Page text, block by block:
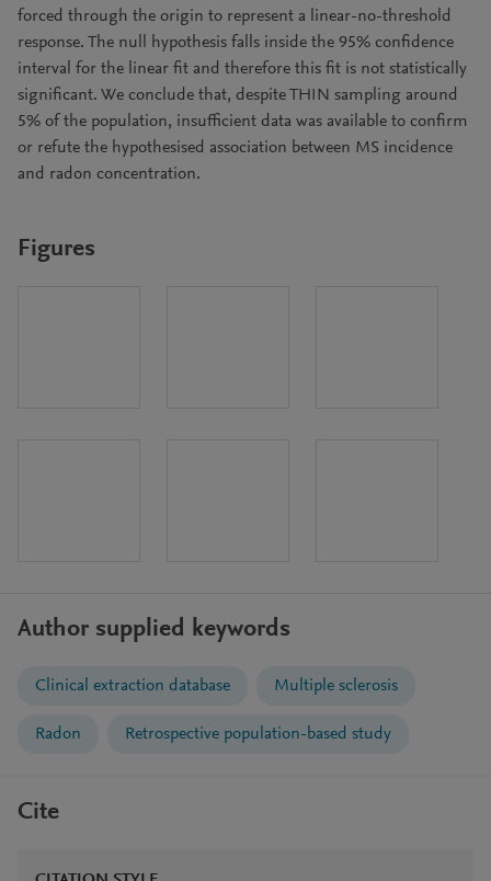
forced through the origin to represent a linear-no-threshold
response. The null hypothesis falls inside the 95% confidence
interval for the linear fit and therefore this fit is not statistically
significant. We conclude that, despite THIN sampling around
5% of the population, insufficient data was available to confirm
or refute the hypothesised association between MS incidence
and radon concentration.
Figures
Author supplied keywords
Clinical extraction database Multiple sclerosis
Radon Retrospective population-based study
Cite